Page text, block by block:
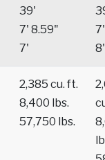
39'
7' 8.59"
7'
7'
8'
2,385 cu. ft.
8,400 lbs.
57,750 lbs.